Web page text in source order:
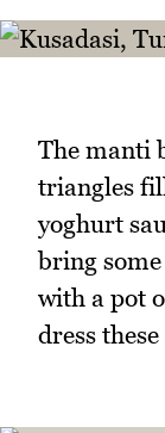
The manti
triangles
yoghurt
bring
with a pot
dress